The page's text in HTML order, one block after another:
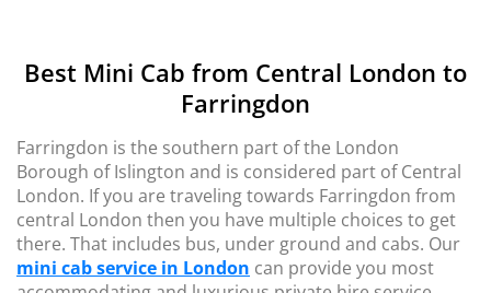
Best Mini Cab from Central London to
Farringdon
Farringdon is the southern part of the London
Borough of Islington and is considered part of Central
London. If you are traveling towards Farringdon from
central London then you have multiple choices to get
there. That includes bus, under ground and cabs. Our
mini cab service in London can provide you most